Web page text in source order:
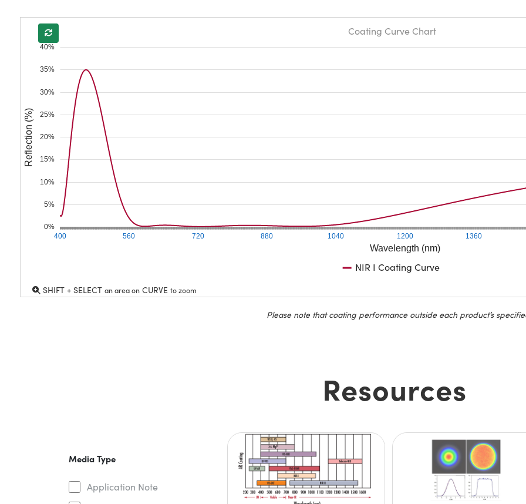
Wavelength (nm)
400 560 720 880 1040 1200 1360
0%
5%
10%
15%
20%
25%
30%
35%
40%
Reflection (%)
Coating Curve Chart
NIR I Coating Curve
SHIFT + SELECT an area onCURVE to zoom
Please note that coating performance outside each product’s
Resources
Media Type
Application Note